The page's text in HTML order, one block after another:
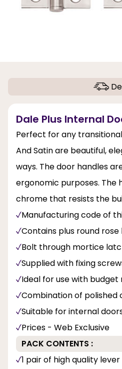
Dale Plus Internal
Perfect for any
And Satin are beautiful,
ways. The door handles
ergonomic purposes. The
chrome that resists the
Manufacturing code of
Contains plus round rose
Bolt through mortice
Supplied with fixing
Ideal for use with
Combination of
Suitable for internal
Prices - Web Exclusive
PACK CONTENTS :
1 pair of high quality